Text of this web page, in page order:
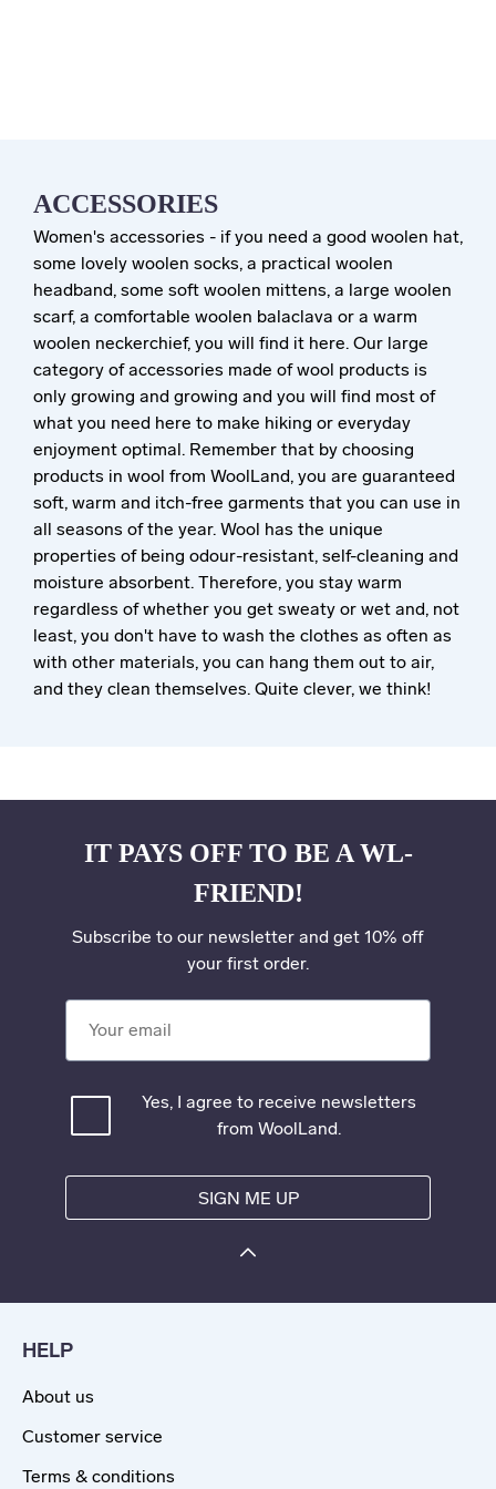
ACCESSORIES
Women's accessories - if you need a good woolen hat,
some lovely woolen socks, a practical woolen
headband, some soft woolen mittens, a large woolen
scarf, a comfortable woolen balaclava or a warm
woolen neckerchief, you will find it here. Our large
category of accessories made of wool products is
only growing and growing and you will find most of
what you need here to make hiking or everyday
enjoyment optimal. Remember that by choosing
products in wool from WoolLand, you are guaranteed
soft, warm and itch-free garments that you can use in
all seasons of the year. Wool has the unique
properties of being odour-resistant, self-cleaning and
moisture absorbent. Therefore, you stay warm
regardless of whether you get sweaty or wet and, not
least, you don't have to wash the clothes as often as
with other materials, you can hang them out to air,
and they clean themselves. Quite clever, we think!
IT PAYS OFF TO BE A WL-
FRIEND!
Subscribe to our newsletter and get 10% off
your first order.
Yes, I agree to receive newsletters
from WoolLand.
SIGN ME UP
HELP
About us
Customer service
Terms & conditions